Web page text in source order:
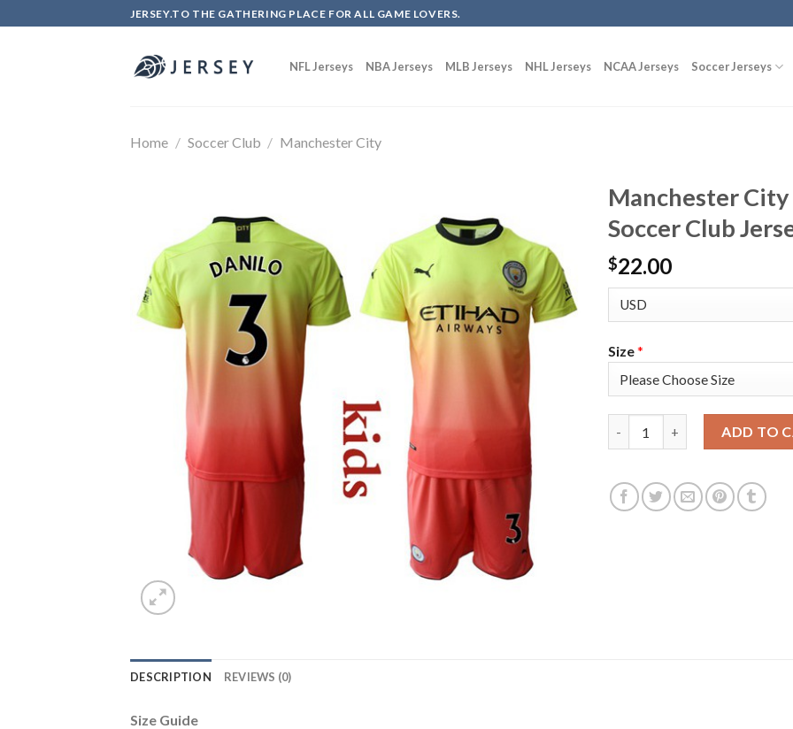
to
JERSEY.TO THE GATHERING PLACE FOR ALL GAME LOVERS.
NFL Jerseys NBA Jerseys MLB Jerseys NHL Jerseys NCAA Jerseys Soccer Jerseys
Home / Soccer Club / Manchester City
Manchester
Soccer Club
$22.00
Size*
ADD TO
DESCRIPTION REVIEWS (0)
Size Guide